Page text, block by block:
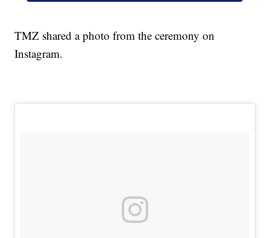
TMZ shared a photo from the ceremony on
Instagram.